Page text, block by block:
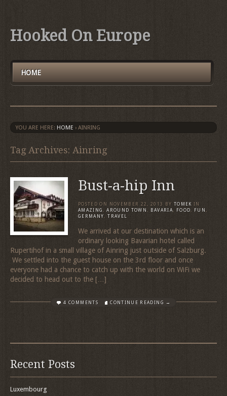
Hooked On Europe
HOME
YOU ARE HERE: HOME › AINRING
Tag Archives: Ainring
Bust-a-hip Inn
POSTED ON NOVEMBER 22, 2013 BY TOMEK IN
AMAZING,AROUND TOWN, BAVARIA, FOOD, FUN,
GERMANY,TRAVEL
We arrived at our destination which is an
ordinary looking Bavarian hotel called
Rupertihof in a small village of Ainring just outside of Salzburg.
We settled into the guest house on the 3rd floor and once
everyone had a chance to catch up with the world on WiFi we
decided to head out to the […]
4 COMMENTS CONTINUE READING →
Recent Posts
Luxembourg